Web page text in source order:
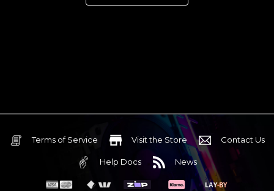
Terms of Service Visit the Store Contact Us
Help Docs News